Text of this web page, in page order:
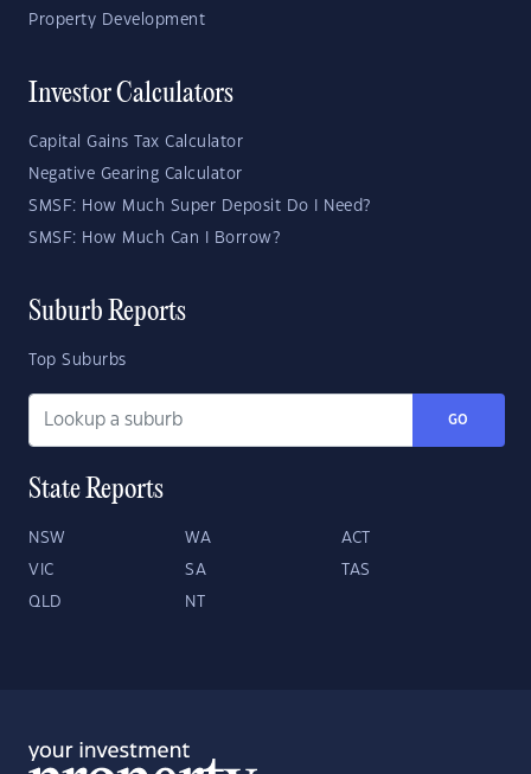
Property Development
Investor Calculators
Capital Gains Tax Calculator
Negative Gearing Calculator
SMSF: How Much Super Deposit Do I Need?
SMSF: How Much Can I Borrow?
Suburb Reports
Top Suburbs
GO
State Reports
NSW WA ACT
VIC SA TAS
QLD NT